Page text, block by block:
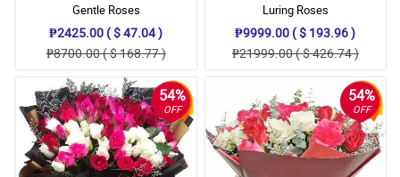
Gentle Roses
₱2425.00 ( $ 47.04 )
₱8700.00 ( $ 168.77 )
Luring Roses
₱9999.00 ( $ 193.96 )
₱21999.00 ( $ 426.74 )
54%
OFF
54%
OFF